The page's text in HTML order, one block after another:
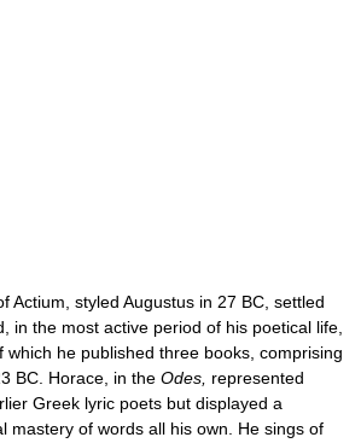
styled Augustus in 27 BC, settled
in the most active period of his poetical life,
which he published three books, comprising
BC. Horace, in the Odes, represented
Greek lyric poets but displayed a
mastery of words all his own. He sings of